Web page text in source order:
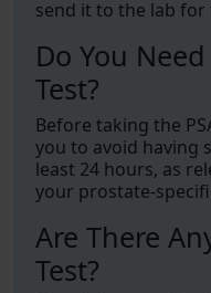
send it to the lab
Do You
Test?
Before taking the
you to avoid having
least 24 hours, as
your prostate-
Are There
Test?